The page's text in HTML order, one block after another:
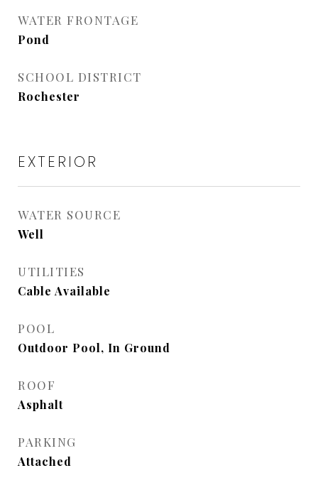
WATER FRONTAGE
Pond
SCHOOL DISTRICT
Rochester
EXTERIOR
WATER SOURCE
Well
UTILITIES
Cable Available
POOL
Outdoor Pool, In Ground
ROOF
Asphalt
PARKING
Attached